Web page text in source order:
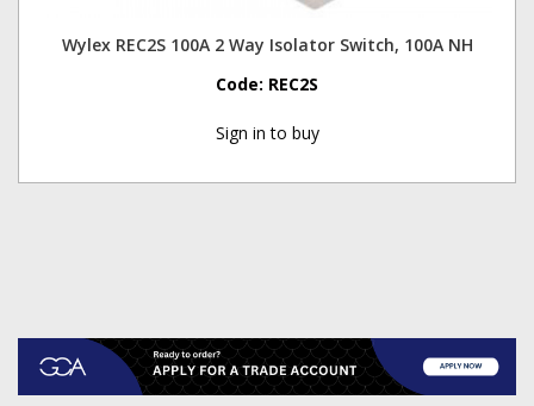
Wylex REC2S 100A 2 Way Isolator Switch, 100A NH
Code: REC2S
Sign in to buy